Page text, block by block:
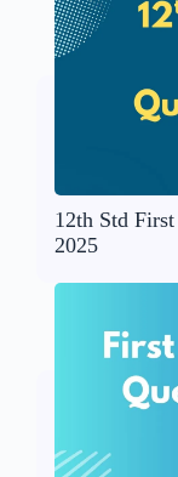
12th Std
2025